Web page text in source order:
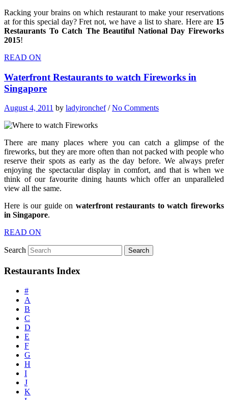
Racking your brains on which restaurant to make your reservations
at for this special day? Fret not, we have a list to share. Here are 15
Restaurants To Catch The Beautiful National Day Fireworks
2015!
READ ON
Waterfront Restaurants to watch Fireworks in
Singapore
August 4, 2011 by ladyironchef/No Comments
There are many places where you can catch a glimpse of the
fireworks, but they are more often than not packed with people who
reserve their spots as early as the day before. We always prefer
enjoying the spectacular display in comfort, and that is when we
think of our favourite dining haunts which offer an unparalleled
view all the same.
Here is our guide on waterfront restaurants to watch fireworks
in Singapore.
READ ON
Search
Restaurants Index
#
A
B
C
D
E
F
G
H
I
J
K